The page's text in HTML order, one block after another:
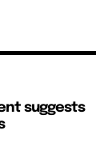
suggests